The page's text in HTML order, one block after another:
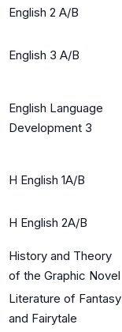
English 2 A/B
English 3 A/B
English Language
Development 3
H English 1A/B
H English 2A/B
History and Theory
of the Graphic Novel
Literature of Fantasy
and Fairytale